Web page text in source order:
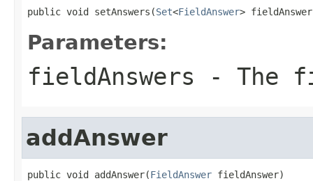
public void setAnswers(Set<FieldAnswer>
Parameters:
fieldAnswers - The
addAnswer
public void addAnswer(FieldAnswer fieldAnswer)